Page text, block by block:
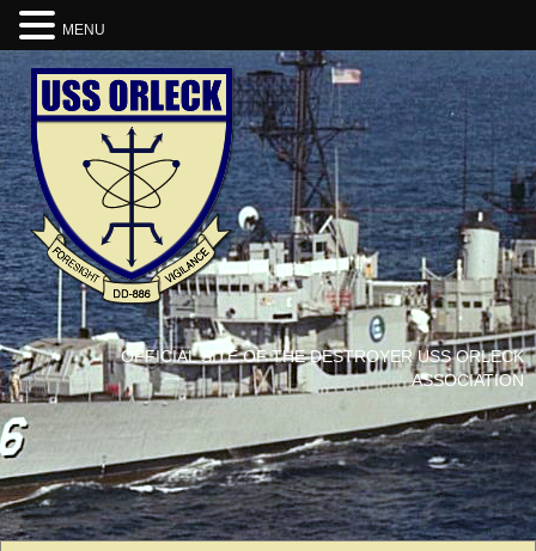
OFFICIAL SITE OF THE DESTROYER USS ORLECK
ASSOCIATION
MENU